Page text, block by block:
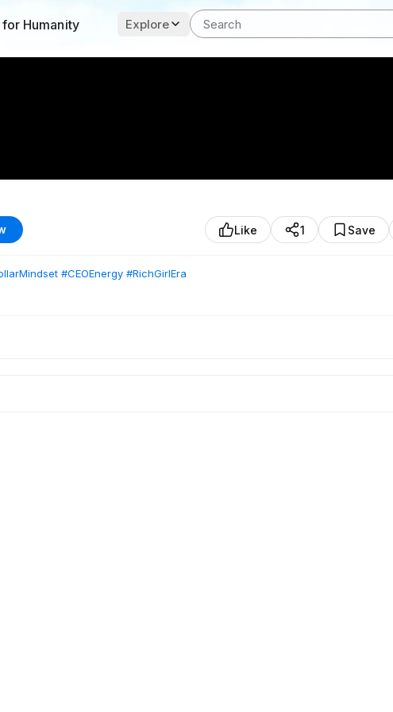
Humanity Explore
Like 1 Save
#CEOEnergy #RichGirlEra
build a recognizable personal brand and 3–5x your income?
Your future self will thank you.❤️